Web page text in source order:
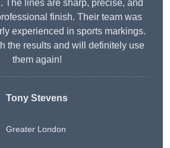
The lines are sharp, precise, and
finish. Their team was
experienced in sports markings.
the results and will definitely use
them again!
Tony Stevens
Greater London